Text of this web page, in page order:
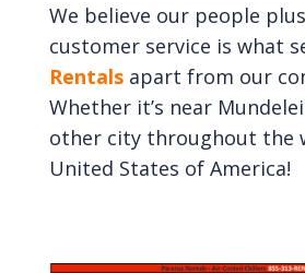
We believe our people
customer service is what
Rentalsapart from our
Whether it’s near
other city throughout the
United States of America!